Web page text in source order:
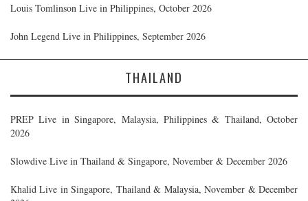
Louis Tomlinson Live in Philippines, October 2026
John Legend Live in Philippines, September 2026
THAILAND
PREP Live in Singapore, Malaysia, Philippines & Thailand, October
2026
Slowdive Live in Thailand & Singapore, November & December 2026
Khalid Live in Singapore, Thailand & Malaysia, November & December